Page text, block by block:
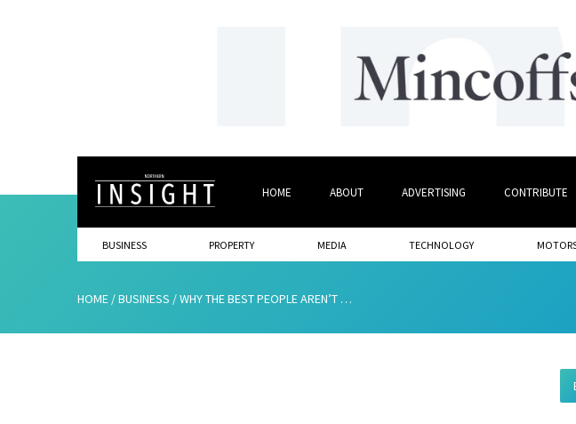
HOME ABOUT ADVERTISING CONTRIBUTE
BUSINESS PROPERTY MEDIA TECHNOLOGY
HOME /BUSINESS /WHY THE BEST PEOPLE AREN’T APPLYING FOR YOUR JOBS